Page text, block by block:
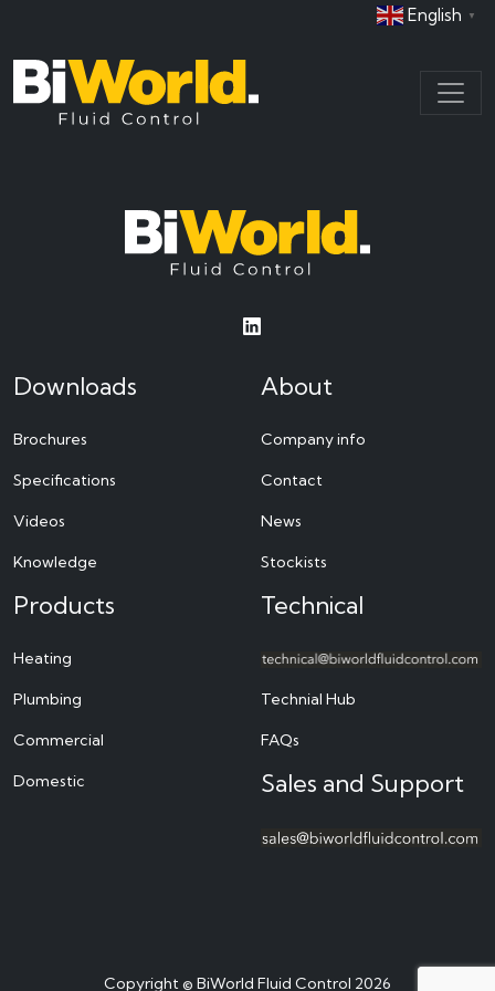
English ▼
Downloads
Brochures
Specifications
Videos
Knowledge
About
Company info
Contact
News
Stockists
Products
Heating
Plumbing
Commercial
Domestic
Technical
Technial Hub
FAQs
Sales and Support
Copyright © BiWorld Fluid Control 2026